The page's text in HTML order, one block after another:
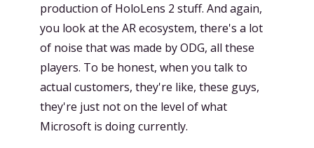
production of HoloLens 2 stuff. And again,
you look at the AR ecosystem, there's a lot
of noise that was made by ODG, all these
players. To be honest, when you talk to
actual customers, they're like, these guys,
they're just not on the level of what
Microsoft is doing currently.